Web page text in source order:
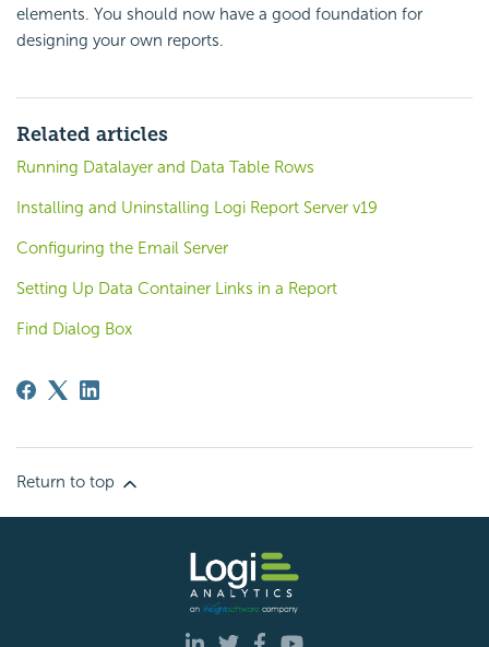
elements. You should now have a good foundation for
designing your own reports.
Related articles
Running Datalayer and Data Table Rows
Installing and Uninstalling Logi Report Server v19
Configuring the Email Server
Setting Up Data Container Links in a Report
Find Dialog Box
Return to top